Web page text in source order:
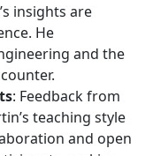
insights are
He
and the
: Feedback from
teaching style
and open